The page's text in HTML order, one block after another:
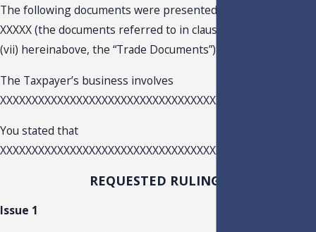
The following documents were presented for examination.:
XXXXX (the documents referred to in clause (i) through clause
(vii) hereinabove, the “Trade Documents”), XXXXX
The Taxpayer’s business involves
XXXXXXXXXXXXXXXXXXXXXXXXXXXXXXXXXXXXX.
You stated that
REQUESTED RULINGS
Issue 1